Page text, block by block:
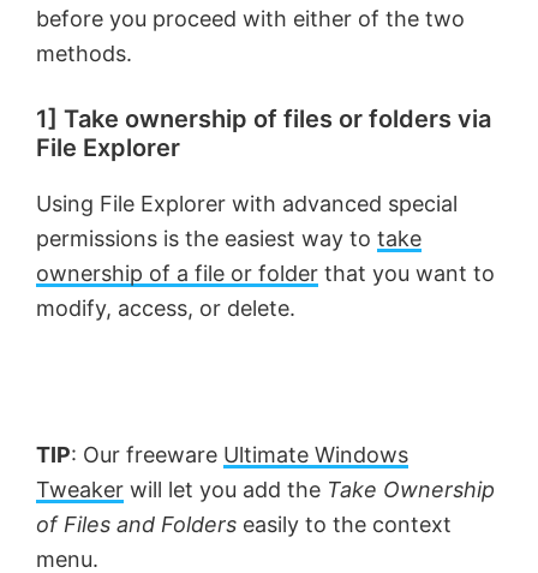
before you proceed with either of the two
methods.
1] Take ownership of files or folders via
File Explorer
Using File Explorer with advanced special
permissions is the easiest way to take
ownership of a file or folder that you want to
modify, access, or delete.
TIP: Our freeware Ultimate Windows
Tweaker will let you add the Take Ownership
of Files and Folders easily to the context
menu.